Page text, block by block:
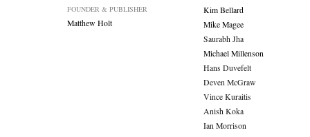
FOUNDER & PUBLISHER
Matthew Holt
Kim Bellard
Mike Magee
Saurabh Jha
Michael Millenson
Hans Duvefelt
Deven McGraw
Vince Kuraitis
Anish Koka
Ian Morrison